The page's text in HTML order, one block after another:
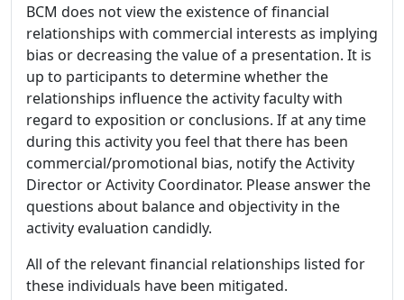
BCM does not view the existence of financial
relationships with commercial interests as implying
bias or decreasing the value of a presentation. It is
up to participants to determine whether the
relationships influence the activity faculty with
regard to exposition or conclusions. If at any time
during this activity you feel that there has been
commercial/promotional bias, notify the Activity
Director or Activity Coordinator. Please answer the
questions about balance and objectivity in the
activity evaluation candidly.
All of the relevant financial relationships listed for
these individuals have been mitigated.